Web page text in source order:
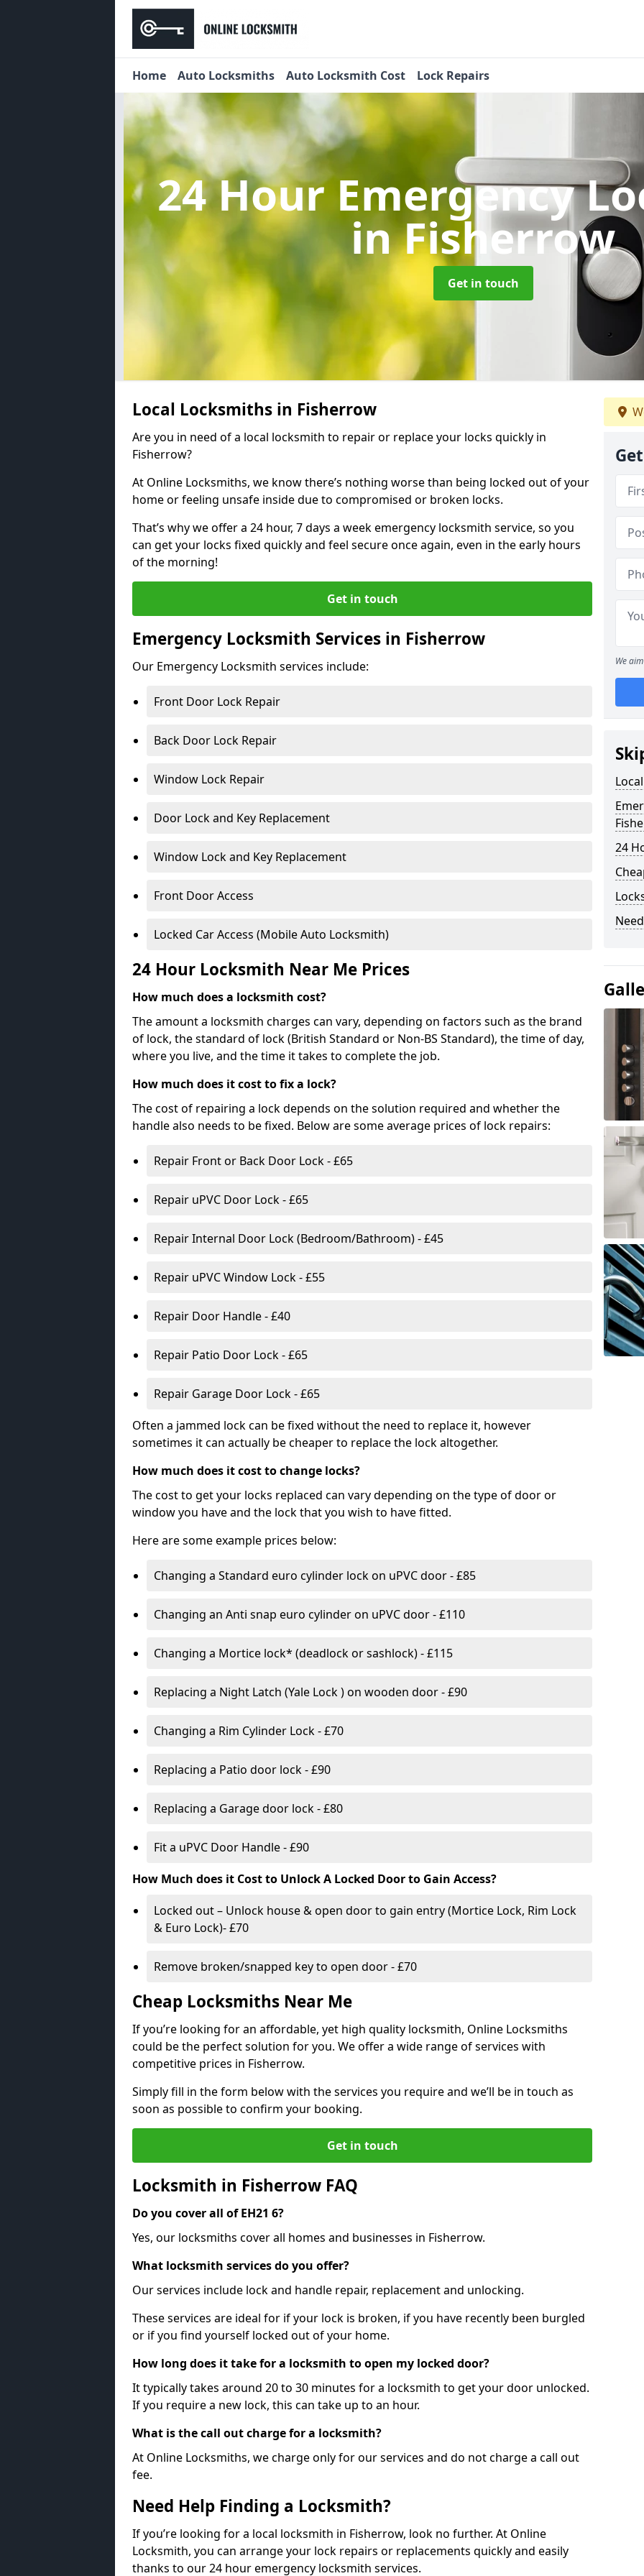
Home Auto Locksmiths Auto Locksmith Cost Lock Repairs
24 Hour Emergency
in Fisherrow
Get in touch
Local Locksmiths in Fisherrow
Are you in need of a local locksmith to repair or replace your locks quickly in
Fisherrow?
At Online Locksmiths, we know there’s nothing worse than being locked out of your
home or feeling unsafe inside due to compromised or broken locks.
That’s why we offer a 24 hour, 7 days a week emergency locksmith service, so you
can get your locks fixed quickly and feel secure once again, even in the early hours
of the morning!
Get in touch
Emergency Locksmith Services in Fisherrow
Our Emergency Locksmith services include:
Front Door Lock Repair
Back Door Lock Repair
Window Lock Repair
Door Lock and Key Replacement
Window Lock and Key Replacement
Front Door Access
Locked Car Access (Mobile Auto Locksmith)
24 Hour Locksmith Near Me Prices
How much does a locksmith cost?
The amount a locksmith charges can vary, depending on factors such as the brand
of lock, the standard of lock (British Standard or Non-BS Standard), the time of day,
where you live, and the time it takes to complete the job.
How much does it cost to fix a lock?
The cost of repairing a lock depends on the solution required and whether the
handle also needs to be fixed. Below are some average prices of lock repairs:
Repair Front or Back Door Lock - £65
Repair uPVC Door Lock - £65
Repair Internal Door Lock (Bedroom/Bathroom) - £45
Repair uPVC Window Lock - £55
Repair Door Handle - £40
Repair Patio Door Lock - £65
Repair Garage Door Lock - £65
Often a jammed lock can be fixed without the need to replace it, however
sometimes it can actually be cheaper to replace the lock altogether.
How much does it cost to change locks?
The cost to get your locks replaced can vary depending on the type of door or
window you have and the lock that you wish to have fitted.
Here are some example prices below:
Changing a Standard euro cylinder lock on uPVC door - £85
Changing an Anti snap euro cylinder on uPVC door - £110
Changing a Mortice lock* (deadlock or sashlock) - £115
Replacing a Night Latch (Yale Lock ) on wooden door - £90
Changing a Rim Cylinder Lock - £70
Replacing a Patio door lock - £90
Replacing a Garage door lock - £80
Fit a uPVC Door Handle - £90
How Much does it Cost to Unlock A Locked Door to Gain Access?
Locked out – Unlock house & open door to gain entry (Mortice Lock, Rim Lock
& Euro Lock)- £70
Remove broken/snapped key to open door - £70
Cheap Locksmiths Near Me
If you’re looking for an affordable, yet high quality locksmith, Online Locksmiths
could be the perfect solution for you. We offer a wide range of services with
competitive prices in Fisherrow.
Simply fill in the form below with the services you require and we’ll be in touch as
soon as possible to confirm your booking.
Get in touch
Locksmith in Fisherrow FAQ
Do you cover all of EH21 6?
Yes, our locksmiths cover all homes and businesses in Fisherrow.
What locksmith services do you offer?
Our services include lock and handle repair, replacement and unlocking.
These services are ideal for if your lock is broken, if you have recently been burgled
or if you find yourself locked out of your home.
How long does it take for a locksmith to open my locked door?
It typically takes around 20 to 30 minutes for a locksmith to get your door unlocked.
If you require a new lock, this can take up to an hour.
What is the call out charge for a locksmith?
At Online Locksmiths, we charge only for our services and do not charge a call out
fee.
Need Help Finding a Locksmith?
If you’re looking for a local locksmith in Fisherrow, look no further. At Online
Locksmith, you can arrange your lock repairs or replacements quickly and easily
thanks to our 24 hour emergency locksmith services.
We
24